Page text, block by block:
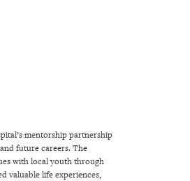
mentorship partnership
future careers. The
with local youth through
valuable life experiences,